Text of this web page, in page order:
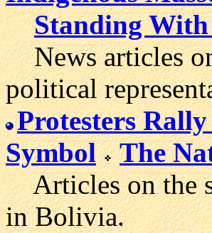
Standing
News articles
political
Protesters
Symbol
The
Articles on the
in Bolivia.